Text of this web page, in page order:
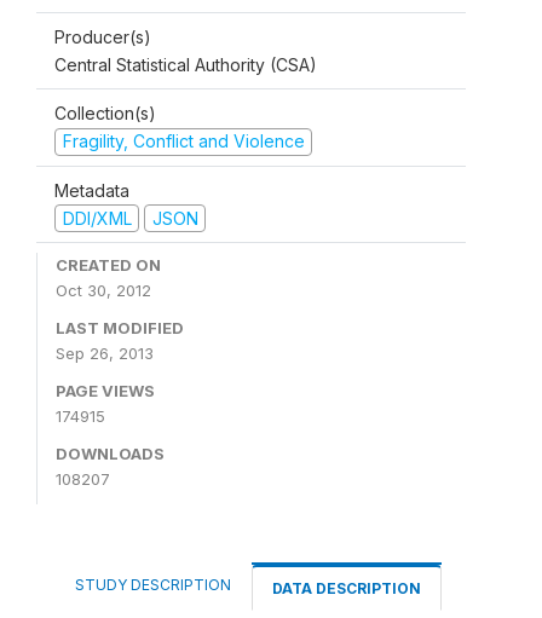
Producer(s)
Central Statistical Authority (CSA)
Collection(s)
Fragility, Conflict and Violence
Metadata
DDI/XML
JSON
CREATED ON
Oct 30, 2012
LAST MODIFIED
Sep 26, 2013
PAGE VIEWS
174915
DOWNLOADS
108207
STUDY DESCRIPTION DATA DESCRIPTION